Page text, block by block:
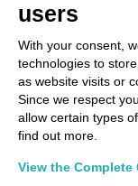
LEGAL INFO
users
With your consent,
technologies to
as website visits or
Since we respect
allow certain types
find out more.
View the Complete